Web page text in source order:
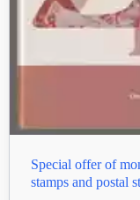
Special offer of
stamps and postal